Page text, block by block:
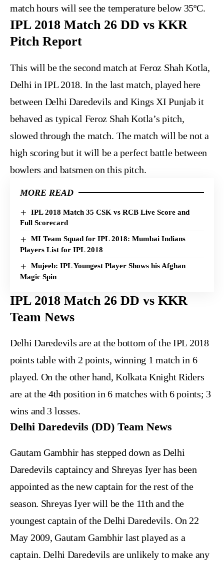
match hours will see the temperature below 35ºC.
IPL 2018 Match 26 DD vs KKR
Pitch Report
This will be the second match at Feroz Shah Kotla,
Delhi in IPL 2018. In the last match, played here
between Delhi Daredevils and Kings XI Punjab it
behaved as typical Feroz Shah Kotla’s pitch,
slowed through the match. The match will be not a
high scoring but it will be a perfect battle between
bowlers and batsmen on this pitch.
MORE READ
IPL 2018 Match 35 CSK vs RCB Live Score and
Full Scorecard
MI Team Squad for IPL 2018: Mumbai Indians
Players List for IPL 2018
Mujeeb: IPL Youngest Player Shows his Afghan
Magic Spin
IPL 2018 Match 26 DD vs KKR
Team News
Delhi Daredevils are at the bottom of the IPL 2018
points table with 2 points, winning 1 match in 6
played. On the other hand, Kolkata Knight Riders
are at the 4th position in 6 matches with 6 points; 3
wins and 3 losses.
Delhi Daredevils (DD) Team News
Gautam Gambhir has stepped down as Delhi
Daredevils captaincy and Shreyas Iyer has been
appointed as the new captain for the rest of the
season. Shreyas Iyer will be the 11th and the
youngest captain of the Delhi Daredevils. On 22
May 2009, Gautam Gambhir last played as a
captain. Delhi Daredevils are unlikely to make any